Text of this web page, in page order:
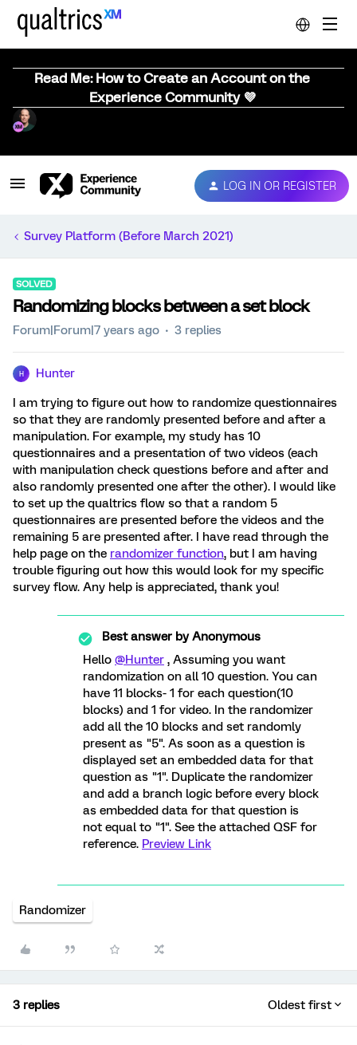
Read Me: How to Create an Account on the
Experience Community 💜
LOG IN OR REGISTER
Survey Platform (Before March 2021)
SOLVED
Randomizing blocks between a set block
Forum|Forum|7 years ago 3 replies
H Hunter
I am trying to figure out how to randomize questionnaires
so that they are randomly presented before and after a
manipulation. For example, my study has 10
questionnaires and a presentation of two videos (each
with manipulation check questions before and after and
also randomly presented one after the other). I would like
to set up the qualtrics flow so that a random 5
questionnaires are presented before the videos and the
remaining 5 are presented after. I have read through the
help page on the randomizer function, but I am having
trouble figuring out how this would look for my specific
survey flow. Any help is appreciated, thank you!
Best answer byAnonymous
Hello @Hunter , Assuming you want
randomization on all 10 question. You can
have 11 blocks- 1 for each question(10
blocks) and 1 for video. In the randomizer
add all the 10 blocks and set randomly
present as "5". As soon as a question is
displayed set an embedded data for that
question as "1". Duplicate the randomizer
and add a branch logic before every block
as embedded data for that question is
not equal to "1". See the attached QSF for
reference. Preview Link
Randomizer
3 replies Oldest first